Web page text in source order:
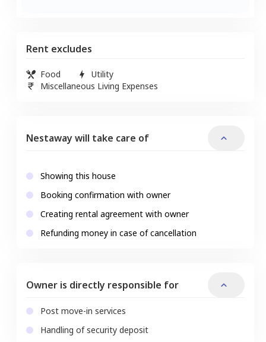
Rent excludes
Food
Utility
Miscellaneous Living Expenses
Nestaway will take care of
Showing this house
Booking confirmation with owner
Creating rental agreement with owner
Refunding money in case of cancellation
Owner is directly responsible for
Post move-in services
Handling of security deposit